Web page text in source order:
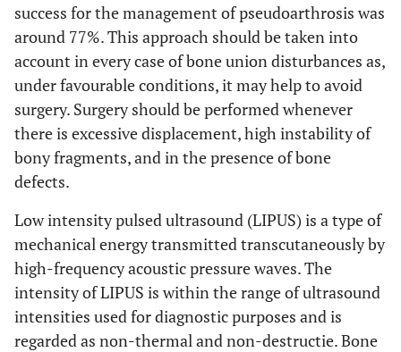
Conclusions 26
Provide a general
interpretation of the
results in the context
of other evidence, and
implications for
future research.
FUNDING
funding for the
systematic review and
other support (e.g.,
supply of data); role
of funders for the
systematic review.
success for the management of pseudoarthrosis was
around 77%. This approach should be taken into
account in every case of bone union disturbances as,
under favourable conditions, it may help to avoid
surgery. Surgery should be performed whenever
there is excessive displacement, high instability of
bony fragments, and in the presence of bone
defects.
Low intensity pulsed ultrasound (LIPUS) is a type of
mechanical energy transmitted transcutaneously by
high-frequency acoustic pressure waves. The
intensity of LIPUS is within the range of ultrasound
intensities used for diagnostic purposes and is
regarded as non-thermal and non-destructie. Bone